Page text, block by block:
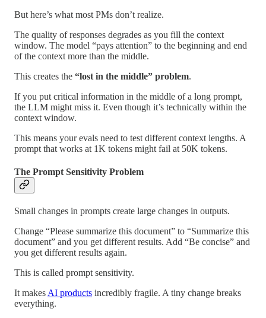
But here’s what most PMs don’t realize.
The quality of responses degrades as you fill the context
window. The model “pays attention” to the beginning and end
of the context more than the middle.
This creates the “lost in the middle” problem.
If you put critical information in the middle of a long prompt,
the LLM might miss it. Even though it’s technically within the
context window.
This means your evals need to test different context lengths. A
prompt that works at 1K tokens might fail at 50K tokens.
The Prompt Sensitivity Problem
Small changes in prompts create large changes in outputs.
Change “Please summarize this document” to “Summarize this
document” and you get different results. Add “Be concise” and
you get different results again.
This is called prompt sensitivity.
It makes AI products incredibly fragile. A tiny change breaks
everything.